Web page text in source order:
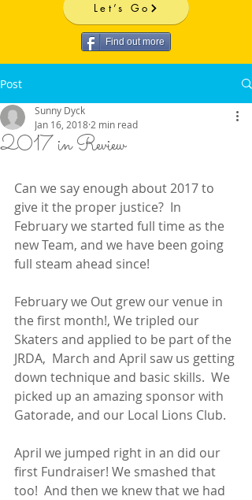
Let’s Go
Find out more
Post
2017 in Review
Sunny Dyck
Jan 16, 2018 2 min read
Can we say enough about 2017 to
give it the proper justice?  In
February we started full time as the
new Team, and we have been going
full steam ahead since!
February we Out grew our venue in
the first month!, We tripled our
Skaters and applied to be part of the
JRDA,  March and April saw us getting
down technique and basic skills.  We
picked up an amazing sponsor with
Gatorade, and our Local Lions Club.
April we jumped right in an did our
first Fundraiser! We smashed that
too!  And then we knew that we had